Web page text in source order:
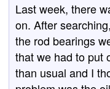
Last week, there
on. After
the rod bearings
that we had to put
than usual and I